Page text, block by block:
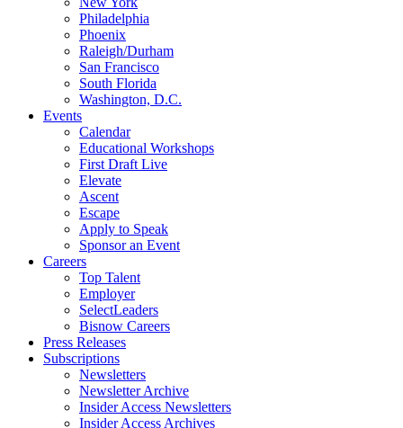
Philadelphia
Phoenix
Raleigh/Durham
San Francisco
South Florida
Washington, D.C.
Events
Calendar
Educational Workshops
First Draft Live
Elevate
Ascent
Escape
Apply to Speak
Sponsor an Event
Careers
Top Talent
Employer
SelectLeaders
Bisnow Careers
Press Releases
Subscriptions
Newsletters
Newsletter Archive
Insider Access Newsletters
Insider Access Archives